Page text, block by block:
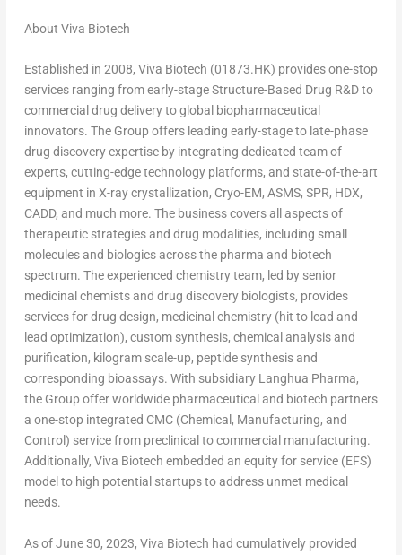
About Viva Biotech
Established in 2008, Viva Biotech (01873.HK) provides one-stop
services ranging from early-stage Structure-Based Drug R&D to
commercial drug delivery to global biopharmaceutical
innovators. The Group offers leading early-stage to late-phase
drug discovery expertise by integrating dedicated team of
experts, cutting-edge technology platforms, and state-of-the-art
equipment in X-ray crystallization, Cryo-EM, ASMS, SPR, HDX,
CADD, and much more. The business covers all aspects of
therapeutic strategies and drug modalities, including small
molecules and biologics across the pharma and biotech
spectrum. The experienced chemistry team, led by senior
medicinal chemists and drug discovery biologists, provides
services for drug design, medicinal chemistry (hit to lead and
lead optimization), custom synthesis, chemical analysis and
purification, kilogram scale-up, peptide synthesis and
corresponding bioassays. With subsidiary Langhua Pharma,
the Group offer worldwide pharmaceutical and biotech partners
a one-stop integrated CMC (Chemical, Manufacturing, and
Control) service from preclinical to commercial manufacturing.
Additionally, Viva Biotech embedded an equity for service (EFS)
model to high potential startups to address unmet medical
needs.
As ofJune 30, 2023, Viva Biotech had cumulatively provided